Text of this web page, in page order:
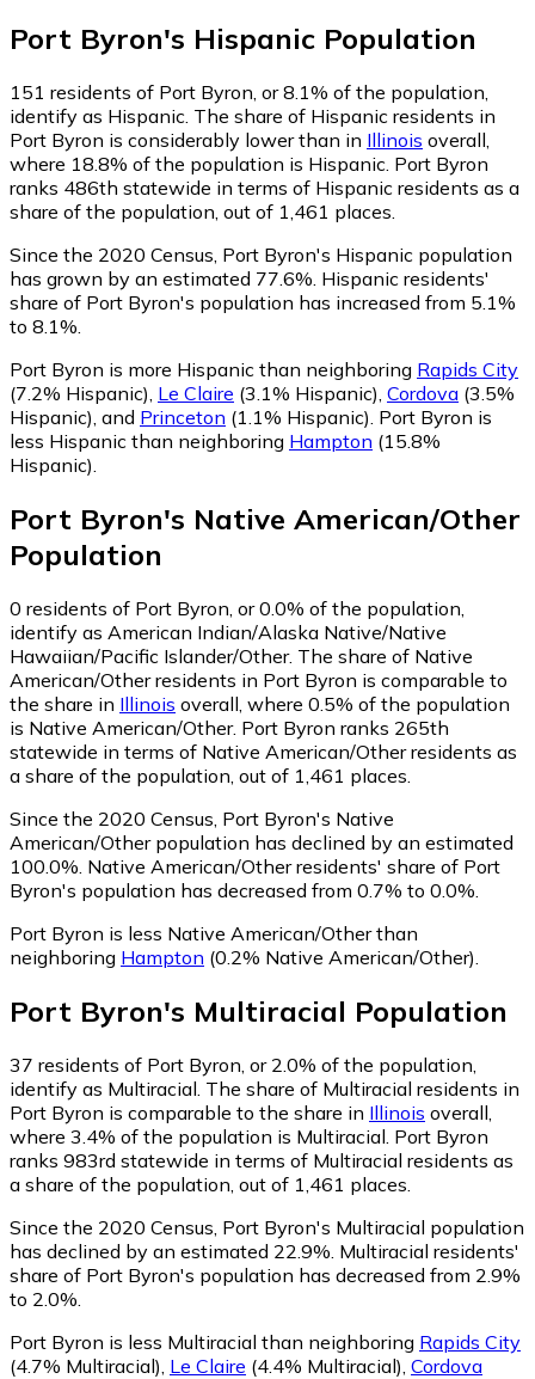
Port Byron's Hispanic Population
151 residents of Port Byron, or 8.1% of the population,
identify as Hispanic. The share of Hispanic residents in
Port Byron is considerably lower than in Illinois overall,
where 18.8% of the population is Hispanic. Port Byron
ranks 486th statewide in terms of Hispanic residents as a
share of the population, out of 1,461 places.
Since the 2020 Census, Port Byron's Hispanic population
has grown by an estimated 77.6%. Hispanic residents'
share of Port Byron's population has increased from 5.1%
to 8.1%.
Port Byron is more Hispanic than neighboring Rapids City
(7.2% Hispanic), Le Claire (3.1% Hispanic), Cordova (3.5%
Hispanic), and Princeton (1.1% Hispanic). Port Byron is
less Hispanic than neighboring Hampton (15.8%
Hispanic).
Port Byron's Native American/Other
Population
0 residents of Port Byron, or 0.0% of the population,
identify as American Indian/Alaska Native/Native
Hawaiian/Pacific Islander/Other. The share of Native
American/Other residents in Port Byron is comparable to
the share in Illinois overall, where 0.5% of the population
is Native American/Other. Port Byron ranks 265th
statewide in terms of Native American/Other residents as
a share of the population, out of 1,461 places.
Since the 2020 Census, Port Byron's Native
American/Other population has declined by an estimated
100.0%. Native American/Other residents' share of Port
Byron's population has decreased from 0.7% to 0.0%.
Port Byron is less Native American/Other than
neighboring Hampton (0.2% Native American/Other)
Port Byron's Multiracial Population
37 residents of Port Byron, or 2.0% of the population,
identify as Multiracial. The share of Multiracial residents in
Port Byron is comparable to the share in Illinois overall,
where 3.4% of the population is Multiracial. Port Byron
ranks 983rd statewide in terms of Multiracial residents as
a share of the population, out of 1,461 places.
Since the 2020 Census, Port Byron's Multiracial population
has declined by an estimated 22.9%. Multiracial residents'
share of Port Byron's population has decreased from 2.9%
to 2.0%.
Port Byron is less Multiracial than neighboring Rapids City
(4.7% Multiracial) Le Claire (4.4% Multiracial) Cordova